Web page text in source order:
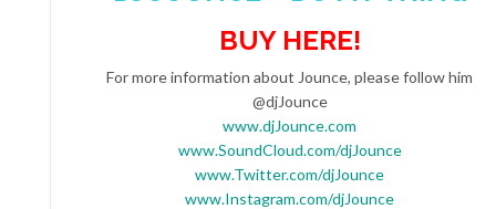
BUY HERE!
For more information about Jounce, please follow him
@djJounce
www.djJounce.com
www.SoundCloud.com/djJounce
www.Twitter.com/djJounce
www.Instagram.com/djJounce